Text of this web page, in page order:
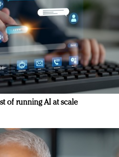
of running AI at scale